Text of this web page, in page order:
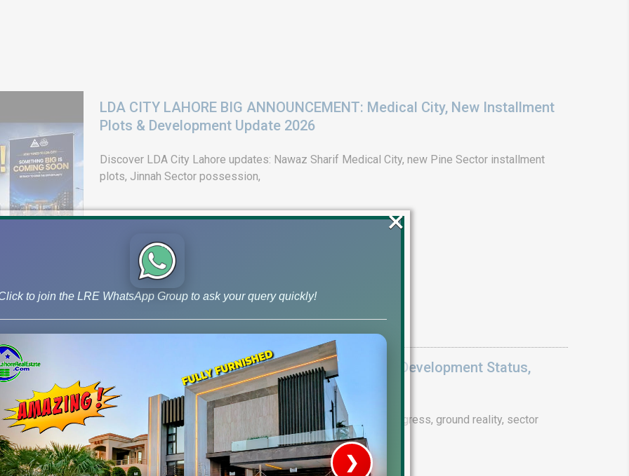
LDA CITY LAHORE BIG ANNOUNCEMENT: Medical City, New Installment
Plots & Development Update 2026
Discover LDA City Lahore updates: Nawaz Sharif Medical City, new Pine Sector installment
plots, Jinnah Sector possession,
DHA Peshawar Latest Rain Water Update 2026: Development Status,
Drain Project & Ground Reality
Get DHA Peshawar latest rain water updates, drain project progress, ground reality, sector
development, and 2026 plot price trends.
to join the LRE WhatsApp Group to ask your query quickly!
❯
×